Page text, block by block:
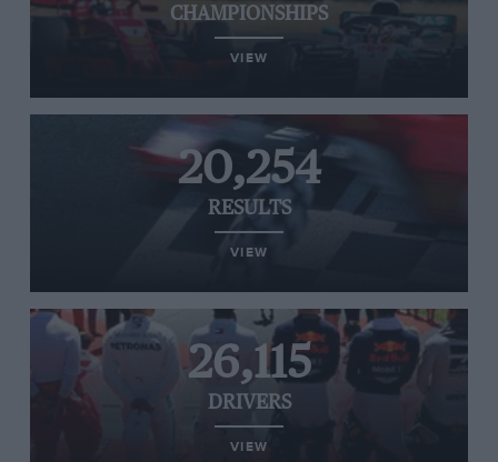
CHAMPIONSHIPS
VIEW
20,254
RESULTS
VIEW
26,115
DRIVERS
VIEW